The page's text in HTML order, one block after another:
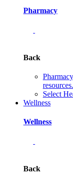
Pharmacy
Back
resources.
Select
Wellness
Wellness
Back